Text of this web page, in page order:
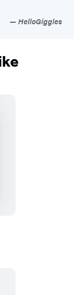
HelloGiggles